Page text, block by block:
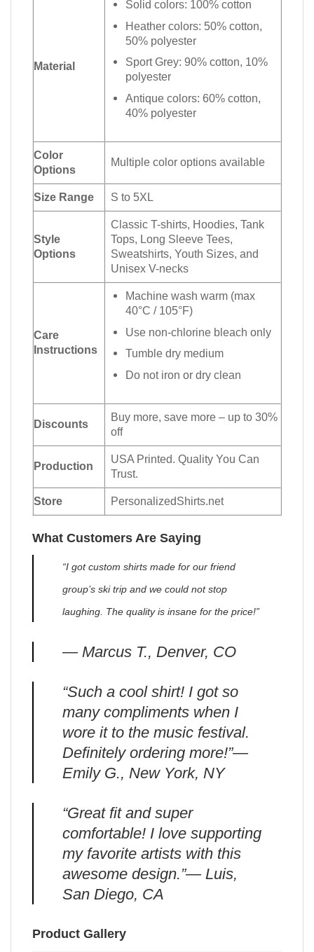
Material
Solid colors: 100% cotton
Heather colors: 50% cotton,
50% polyester
Sport Grey: 90% cotton, 10%
polyester
Antique colors: 60% cotton,
40% polyester
Color
Options
Multiple color options available
Size Range S to 5XL
Style
Options
Classic T-shirts, Hoodies, Tank
Tops, Long Sleeve Tees,
Sweatshirts, Youth Sizes, and
Unisex V-necks
Care
Instructions
Machine wash warm (max
40°C / 105°F)
Use non-chlorine bleach only
Tumble dry medium
Do not iron or dry clean
Discounts
Buy more, save more – up to 30%
off
Production
USA Printed. Quality You Can
Trust.
Store PersonalizedShirts.net
What Customers Are Saying
“I got custom shirts made for our friend
group’s ski trip and we could not stop
laughing. The quality is insane for the price!”
— Marcus T., Denver, CO
“Such a cool shirt! I got so
many compliments when I
wore it to the music festival.
Definitely ordering more!”—
Emily G., New York, NY
“Great fit and super
comfortable! I love supporting
my favorite artists with this
awesome design.”— Luis,
San Diego, CA
Product Gallery